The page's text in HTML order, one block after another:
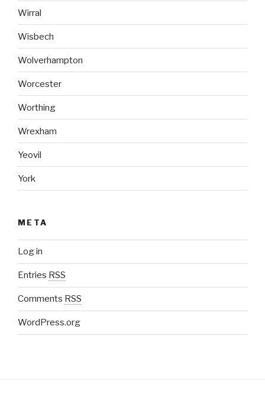
Wirral
Wisbech
Wolverhampton
Worcester
Worthing
Wrexham
Yeovil
York
META
Log in
Entries RSS
Comments RSS
WordPress.org